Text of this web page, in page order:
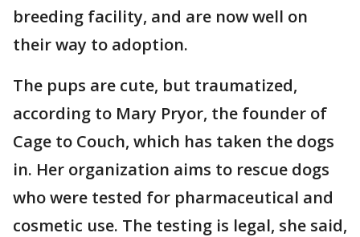
breeding facility, and are now well on
their way to adoption.
The pups are cute, but traumatized,
according to Mary Pryor, the founder of
Cage to Couch, which has taken the dogs
in. Her organization aims to rescue dogs
who were tested for pharmaceutical and
cosmetic use. The testing is legal, she said,